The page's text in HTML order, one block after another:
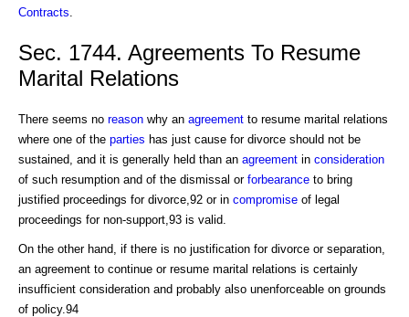
Contracts
Sec. 1744. Agreements To Resume
Marital Relations
There seems no reason why an agreement to resume marital relations
where one of the parties has just cause for divorce should not be
sustained, and it is generally held than an agreement in consideration
of such resumption and of the dismissal or forbearance to bring
justified proceedings for divorce,92 or in compromise of legal
proceedings for non-support,93 is valid.
On the other hand, if there is no justification for divorce or separation,
an agreement to continue or resume marital relations is certainly
insufficient consideration and probably also unenforceable on grounds
of policy.94